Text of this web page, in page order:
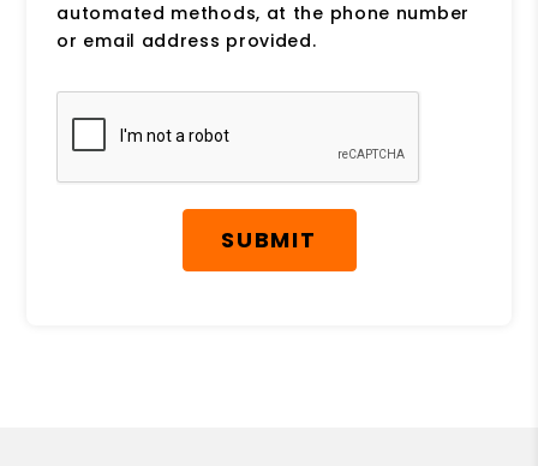
automated methods, at the phone number
or email address provided.
Submit
SUBMIT